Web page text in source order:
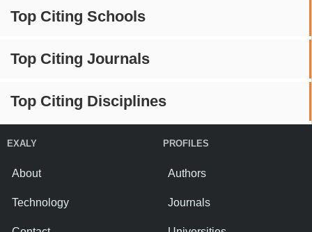
Top Citing Schools
Top Citing Journals
Top Citing Disciplines
EXALY
About
Technology
PROFILES
Authors
Journals